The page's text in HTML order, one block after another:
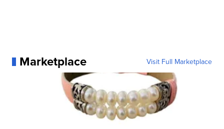
Marketplace Visit Full Marketplace